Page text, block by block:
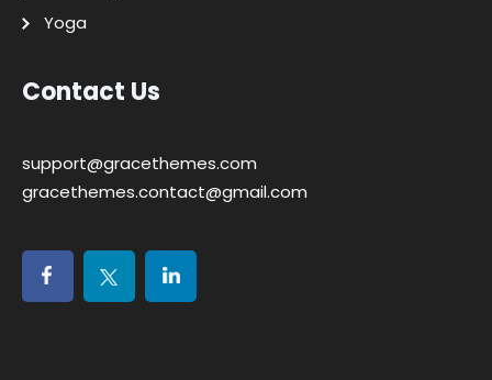
Yoga
Contact Us
support@gracethemes.com
gracethemes.contact@gmail.com